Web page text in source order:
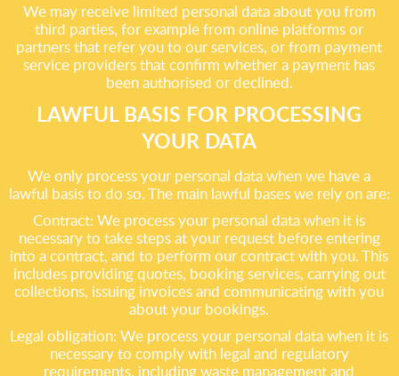
We may receive limited personal data about you from
third parties, for example from online platforms or
partners that refer you to our services, or from payment
service providers that confirm whether a payment has
been authorised or declined.
LAWFUL BASIS FOR PROCESSING
YOUR DATA
We only process your personal data when we have a
lawful basis to do so. The main lawful bases we rely on are:
Contract: We process your personal data when it is
necessary to take steps at your request before entering
into a contract, and to perform our contract with you. This
includes providing quotes, booking services, carrying out
collections, issuing invoices and communicating with you
about your bookings.
Legal obligation: We process your personal data when it is
necessary to comply with legal and regulatory
requirements, including waste management and